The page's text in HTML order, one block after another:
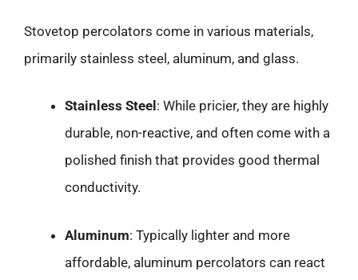
Stovetop percolators come in various materials,
primarily stainless steel, aluminum, and glass.
Stainless Steel : While pricier, they are highly
durable, non-reactive, and often come with a
polished finish that provides good thermal
conductivity.
Aluminum: Typically lighter and more
affordable, aluminum percolators can react